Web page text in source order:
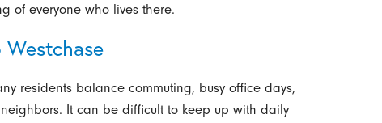
of everyone who lives there.
Westchase
residents balance commuting, busy office days,
It can be difficult to keep up with daily